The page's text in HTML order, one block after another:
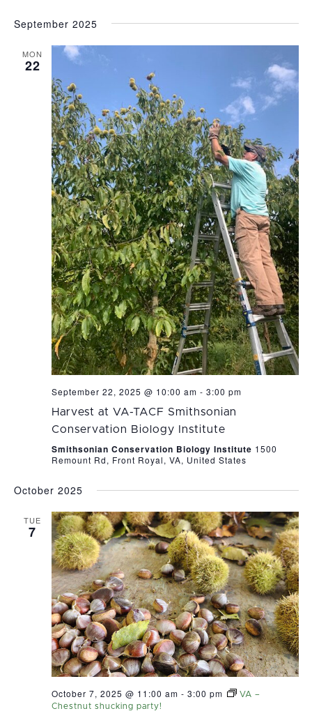
September 2025
MON
22
September 22, 2025 @ 10:00 am - 3:00 pm
Harvest at VA-TACF Smithsonian
Conservation Biology Institute
Smithsonian Conservation Biology Institute 1500
Remount Rd, Front Royal, VA, United States
October 2025
TUE
7
October 7, 2025 @ 11:00 am - 3:00 pm
VA –
Chestnut shucking party!